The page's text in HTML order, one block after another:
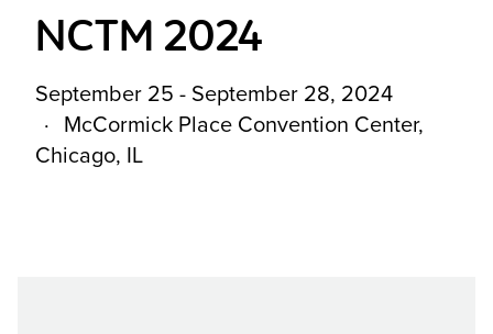
NCTM 2024
September 25 - September 28, 2024
McCormick Place Convention Center,
Chicago, IL